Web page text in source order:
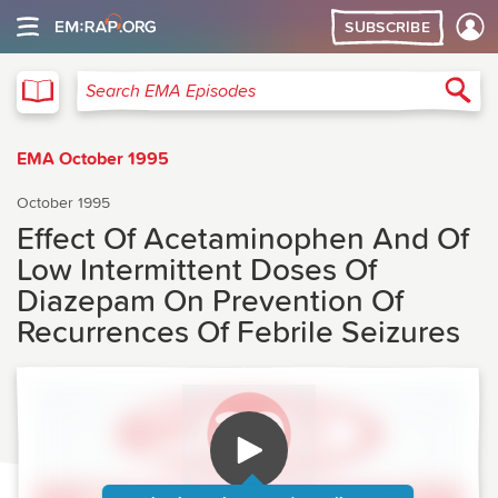
SUBSCRIBE
Search EMA Episodes
EMA October 1995
October 1995
Effect Of Acetaminophen And Of
Low Intermittent Doses Of
Diazepam On Prevention Of
Recurrences Of Febrile Seizures